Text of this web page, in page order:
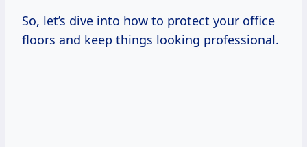
So, let’s dive into how to protect your office
floors and keep things looking professional.